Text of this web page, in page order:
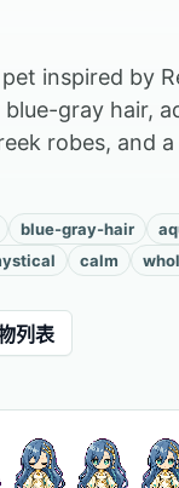
inspired by
gray hair,
robes, and a
blue-gray-hair
calm
列表